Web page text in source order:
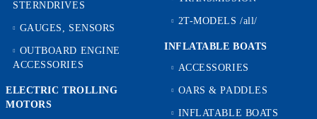
STERNDRIVES
GAUGES, SENSORS
OUTBOARD ENGINE
ACCESSORIES
ELECTRIC TROLLING
MOTORS
2T-MODELS /all/
INFLATABLE BOATS
ACCESSORIES
OARS & PADDLES
INFLATABLE BOATS